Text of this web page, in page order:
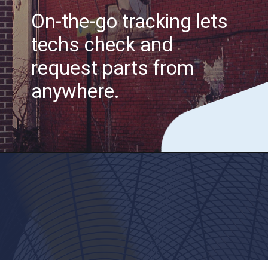
On-the-go tracking lets
techs check and
request parts from
anywhere.